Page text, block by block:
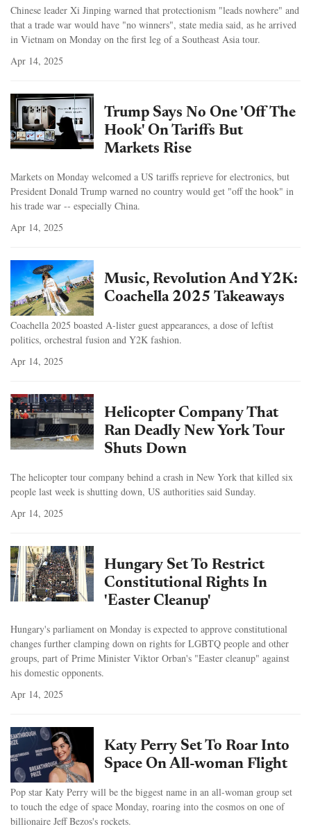
Chinese leader Xi Jinping warned that protectionism "leads nowhere" and
that a trade war would have "no winners", state media said, as he arrived
in Vietnam on Monday on the first leg of a Southeast Asia tour.
Apr 14, 2025
Trump Says No One 'Off The
Hook' On Tariffs But
Markets Rise
Markets on Monday welcomed a US tariffs reprieve for electronics, but
President Donald Trump warned no country would get "off the hook" in
his trade war -- especially China.
Apr 14, 2025
Music, Revolution And Y2K:
Coachella 2025 Takeaways
Coachella 2025 boasted A-lister guest appearances, a dose of leftist
politics, orchestral fusion and Y2K fashion.
Apr 14, 2025
Helicopter Company That
Ran Deadly New York Tour
Shuts Down
The helicopter tour company behind a crash in New York that killed six
people last week is shutting down, US authorities said Sunday.
Apr 14, 2025
Hungary Set To Restrict
Constitutional Rights In
'Easter Cleanup'
Hungary's parliament on Monday is expected to approve constitutional
changes further clamping down on rights for LGBTQ people and other
groups, part of Prime Minister Viktor Orban's "Easter cleanup" against
his domestic opponents.
Apr 14, 2025
Katy Perry Set To Roar Into
Space On All-woman Flight
Pop star Katy Perry will be the biggest name in an all-woman group set
to touch the edge of space Monday, roaring into the cosmos on one of
billionaire Jeff Bezos's rockets.